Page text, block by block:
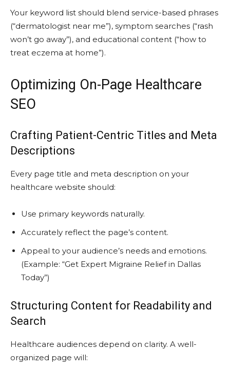
Your keyword list should blend service-based phrases
(“dermatologist near me”), symptom searches (“rash
won’t go away”), and educational content (“how to
treat eczema at home”).
Optimizing On-Page Healthcare
SEO
Crafting Patient-Centric Titles and Meta
Descriptions
Every page title and meta description on your
healthcare website should:
Use primary keywords naturally.
Accurately reflect the page’s content.
Appeal to your audience’s needs and emotions.
(Example: “Get Expert Migraine Relief in Dallas
Today”)
Structuring Content for Readability and
Search
Healthcare audiences depend on clarity. A well-
organized page will: